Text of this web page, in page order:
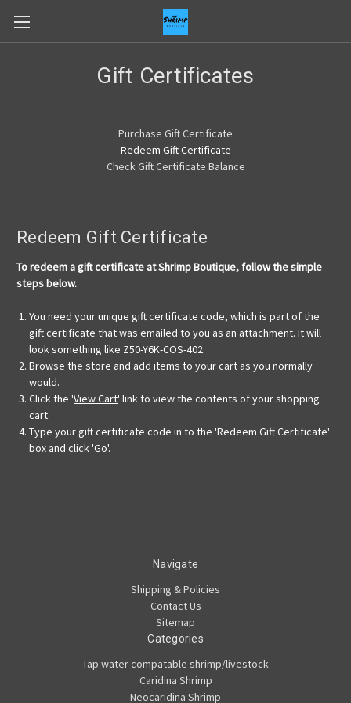
Gift Certificates
Purchase Gift Certificate
Redeem Gift Certificate
Check Gift Certificate Balance
Redeem Gift Certificate
To redeem a gift certificate at Shrimp Boutique, follow the simple
steps below.
You need your unique gift certificate code, which is part of the
gift certificate that was emailed to you as an attachment. It will
look something like Z50-Y6K-COS-402.
Browse the store and add items to your cart as you normally
would.
Click the 'View Cart' link to view the contents of your shopping
cart.
Type your gift certificate code in to the 'Redeem Gift Certificate'
box and click 'Go'.
Navigate
Shipping & Policies
Contact Us
Sitemap
Categories
Tap water compatable shrimp/livestock
Caridina Shrimp
Neocaridina Shrimp